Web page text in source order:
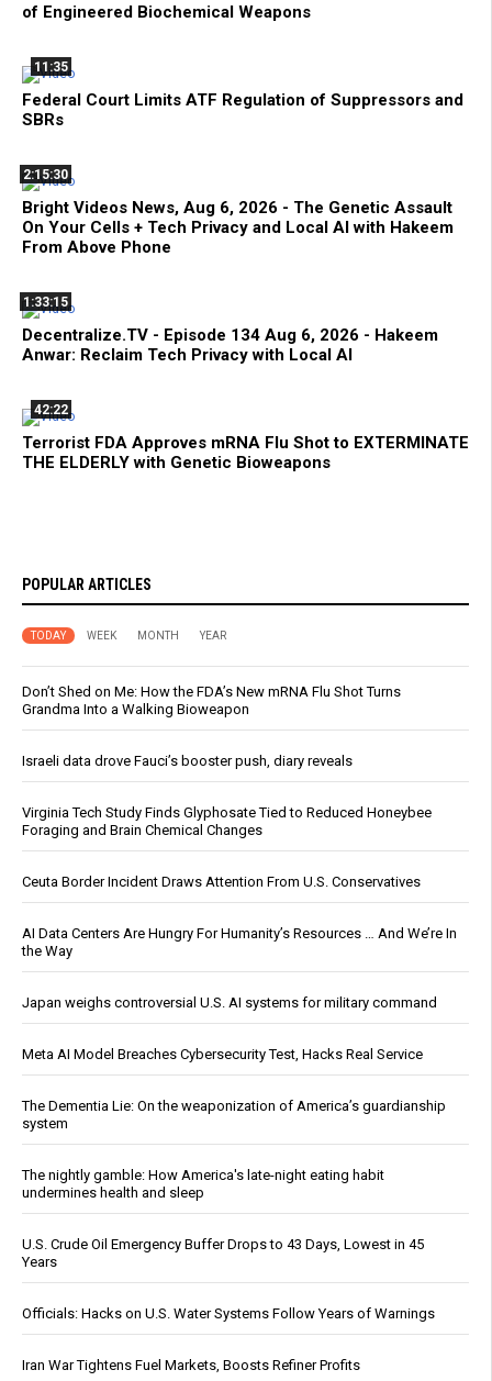
of Engineered Biochemical Weapons
11:35
Federal Court Limits ATF Regulation of Suppressors and
SBRs
2:15:30
Bright Videos News, Aug 6, 2026 - The Genetic Assault
On Your Cells + Tech Privacy and Local AI with Hakeem
From Above Phone
1:33:15
Decentralize.TV - Episode 134 Aug 6, 2026 - Hakeem
Anwar: Reclaim Tech Privacy with Local AI
42:22
Terrorist FDA Approves mRNA Flu Shot to EXTERMINATE
THE ELDERLY with Genetic Bioweapons
POPULAR ARTICLES
TODAY WEEK MONTH YEAR
Don’t Shed on Me: How the FDA’s New mRNA Flu Shot Turns
Grandma Into a Walking Bioweapon
Israeli data drove Fauci’s booster push, diary reveals
Virginia Tech Study Finds Glyphosate Tied to Reduced Honeybee
Foraging and Brain Chemical Changes
Ceuta Border Incident Draws Attention From U.S. Conservatives
AI Data Centers Are Hungry For Humanity’s Resources … And We’re In
the Way
Japan weighs controversial U.S. AI systems for military command
Meta AI Model Breaches Cybersecurity Test, Hacks Real Service
The Dementia Lie: On the weaponization of America’s guardianship
system
The nightly gamble: How America's late-night eating habit
undermines health and sleep
U.S. Crude Oil Emergency Buffer Drops to 43 Days, Lowest in 45
Years
Officials: Hacks on U.S. Water Systems Follow Years of Warnings
Iran War Tightens Fuel Markets, Boosts Refiner Profits